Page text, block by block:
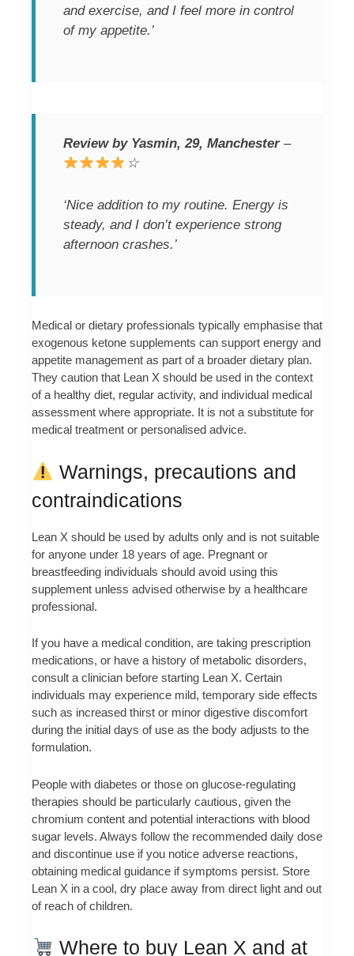
and exercise, and I feel more in control
of my appetite.’
Review by Yasmin, 29, Manchester–
☆
‘Nice addition to my routine. Energy is
steady, and I don’t experience strong
afternoon crashes.’
Medical or dietary professionals typically emphasise that
exogenous ketone supplements can support energy and
appetite management as part of a broader dietary plan.
They caution that Lean X should be used in the context
of a healthy diet, regular activity, and individual medical
assessment where appropriate. It is not a substitute for
medical treatment or personalised advice.
Warnings, precautions and
contraindications
Lean X should be used by adults only and is not suitable
for anyone under 18 years of age. Pregnant or
breastfeeding individuals should avoid using this
supplement unless advised otherwise by a healthcare
professional.
If you have a medical condition, are taking prescription
medications, or have a history of metabolic disorders,
consult a clinician before starting Lean X. Certain
individuals may experience mild, temporary side effects
such as increased thirst or minor digestive discomfort
during the initial days of use as the body adjusts to the
formulation.
People with diabetes or those on glucose-regulating
therapies should be particularly cautious, given the
chromium content and potential interactions with blood
sugar levels. Always follow the recommended daily dose
and discontinue use if you notice adverse reactions,
obtaining medical guidance if symptoms persist. Store
Lean X in a cool, dry place away from direct light and out
of reach of children.
Where to buy Lean X and at